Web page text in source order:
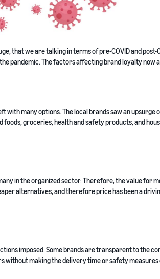
that we are talking in terms of pre-COVID and post-
pandemic. The factors affecting brand loyalty now
with many options. The local brands saw an upsurge
groceries, health and safety products, and
in the organized sector. Therefore, the value for
alternatives, and therefore price has been a
imposed. Some brands are transparent to the
without making the delivery time or safety measures